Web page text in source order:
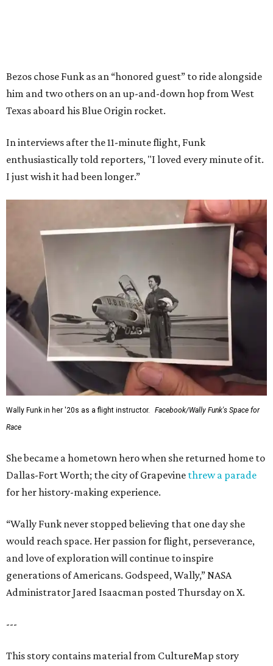
Bezos chose Funk as an “honored guest” to ride alongside
him and two others on an up-and-down hop from West
Texas aboard his Blue Origin rocket.
In interviews after the 11-minute flight, Funk
enthusiastically told reporters, "I loved every minute of it.
I just wish it had been longer.”
Wally Funk in her '20s as a flight instructor.
Facebook/Wally Funk's Space for
Race
She became a hometown hero when she returned home to
Dallas-Fort Worth; the city of Grapevine threw a parade
for her history-making experience.
“Wally Funk never stopped believing that one day she
would reach space. Her passion for flight, perseverance,
and love of exploration will continue to inspire
generations of Americans. Godspeed, Wally,” NASA
Administrator Jared Isaacman posted Thursday on X.
---
This story contains material from CultureMap story